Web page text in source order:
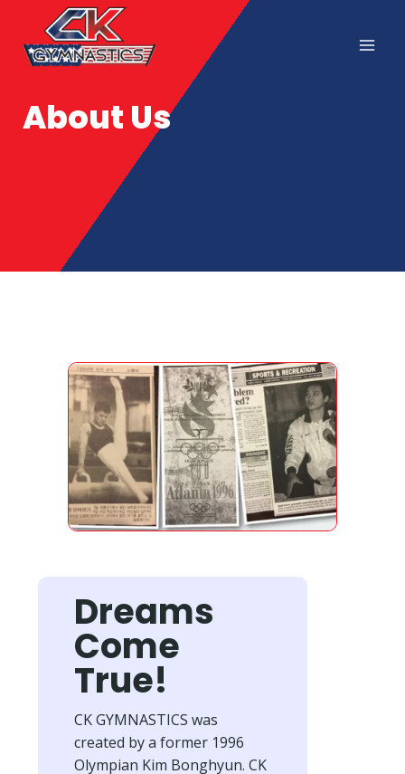
About Us
Dreams
Come
True!
CK GYMNASTICS was
created by a former 1996
Olympian Kim Bonghyun. CK